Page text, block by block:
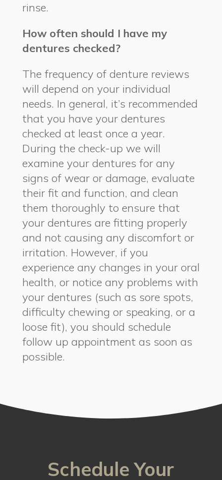
rinse.
How often should I have my
dentures checked?
The frequency of denture reviews
will depend on your individual
needs. In general, it’s recommended
that you have your dentures
checked at least once a year.
During the check-up we will
examine your dentures for any
signs of wear or damage, evaluate
their fit and function, and clean
them thoroughly to ensure that
your dentures are fitting properly
and not causing any discomfort or
irritation. However, if you
experience any changes in your oral
health, or notice any problems with
your dentures (such as sore spots,
difficulty chewing or speaking, or a
loose fit), you should schedule
follow up appointment as soon as
possible.
Schedule Your